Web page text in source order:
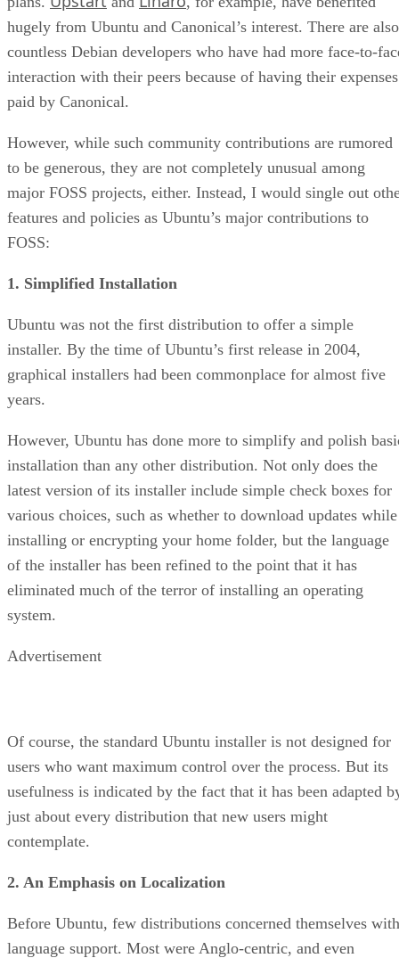
hugely from Ubuntu and Canonical’s interest. There are also
countless Debian developers who have had more face-to-
interaction with their peers because of having their expenses
paid by Canonical.
However, while such community contributions are rumored
to be generous, they are not completely unusual among
major FOSS projects, either. Instead, I would single out
features and policies as Ubuntu’s major contributions to
FOSS:
1. Simplified Installation
Ubuntu was not the first distribution to offer a simple
installer. By the time of Ubuntu’s first release in 2004,
graphical installers had been commonplace for almost five
years.
However, Ubuntu has done more to simplify and polish
installation than any other distribution. Not only does the
latest version of its installer include simple check boxes for
various choices, such as whether to download updates while
installing or encrypting your home folder, but the language
of the installer has been refined to the point that it has
eliminated much of the terror of installing an operating
system.
Advertisement
Of course, the standard Ubuntu installer is not designed for
users who want maximum control over the process. But its
usefulness is indicated by the fact that it has been adapted
just about every distribution that new users might
contemplate.
2. An Emphasis on Localization
Before Ubuntu, few distributions concerned themselves with
language support. Most were Anglo-centric, and even